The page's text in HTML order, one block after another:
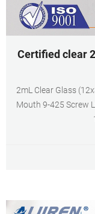
Certified clear
2mL Clear Glass
Mouth 9-425 Screw